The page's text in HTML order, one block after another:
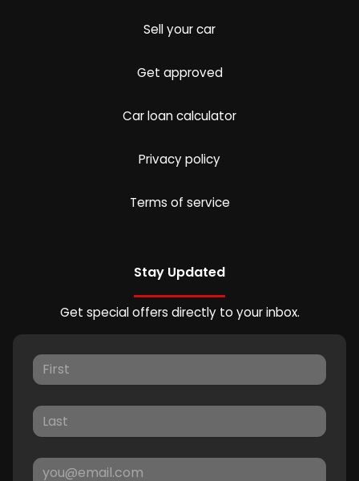
Sell your car
Get approved
Car loan calculator
Privacy policy
Terms of service
Stay Updated
Get special offers directly to your inbox.